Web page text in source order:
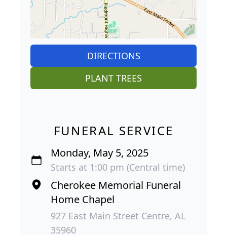
DIRECTIONS
PLANT TREES
FUNERAL SERVICE
Monday, May 5, 2025
Starts at 1:00 pm (Central time)
Cherokee Memorial Funeral
Home Chapel
927 East Main Street Centre, AL
35960